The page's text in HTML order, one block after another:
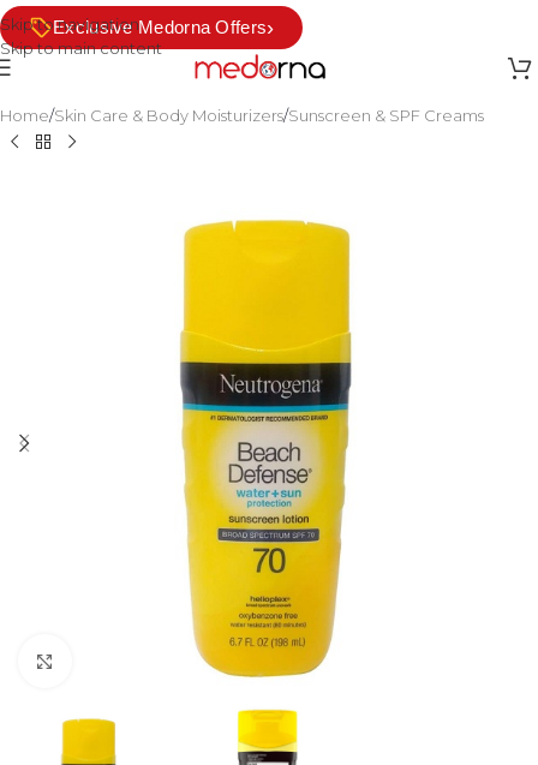
Skip to navigation
Skip to main content
Exclusive Medorna Offers›
Home/Skin Care & Body Moisturizers/Sunscreen & SPF Creams